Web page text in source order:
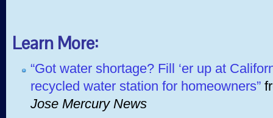
Learn More:
“Got water shortage? Fill ‘er up at
recycled water station for homeowners”
Jose Mercury News